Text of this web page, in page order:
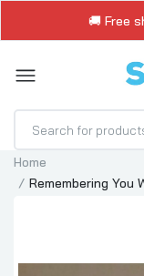
🚚 Free
Home
Remembering You